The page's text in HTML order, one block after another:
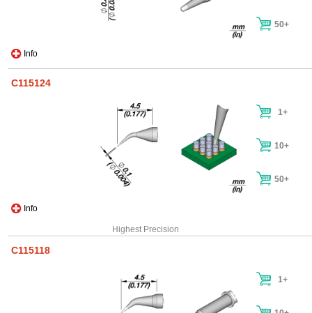
Info
50+
C115124
Info
1+
10+
50+
Highest Precision
C115118
1+